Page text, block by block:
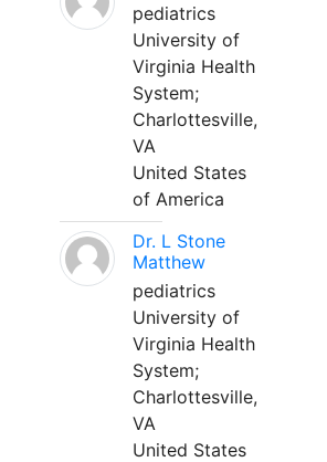
pediatrics
University of
Virginia Health
System;
Charlottesville,
VA
United States
of America
Dr. L Stone
Matthew
pediatrics
University of
Virginia Health
System;
Charlottesville,
VA
United States